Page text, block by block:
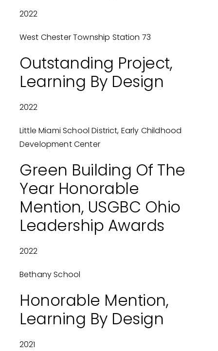
2022
West Chester Township Station 73
Outstanding Project,
Learning By Design
2022
Little Miami School District, Early Childhood
Development Center
Green Building Of The
Year Honorable
Mention, USGBC Ohio
Leadership Awards
2022
Bethany School
Honorable Mention,
Learning By Design
2021